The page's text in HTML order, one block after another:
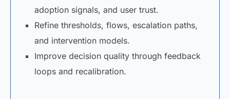
adoption signals, and user trust.
Refine thresholds, flows, escalation paths,
and intervention models.
Improve decision quality through feedback
loops and recalibration.